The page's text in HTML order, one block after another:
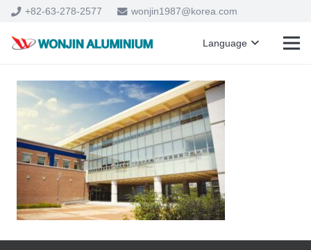
+82-63-278-2577 wonjin1987@korea.com
Language